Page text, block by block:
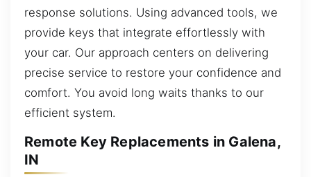
response solutions. Using advanced tools, we
provide keys that integrate effortlessly with
your car. Our approach centers on delivering
precise service to restore your confidence and
comfort. You avoid long waits thanks to our
efficient system.
Remote Key Replacements in Galena,
IN